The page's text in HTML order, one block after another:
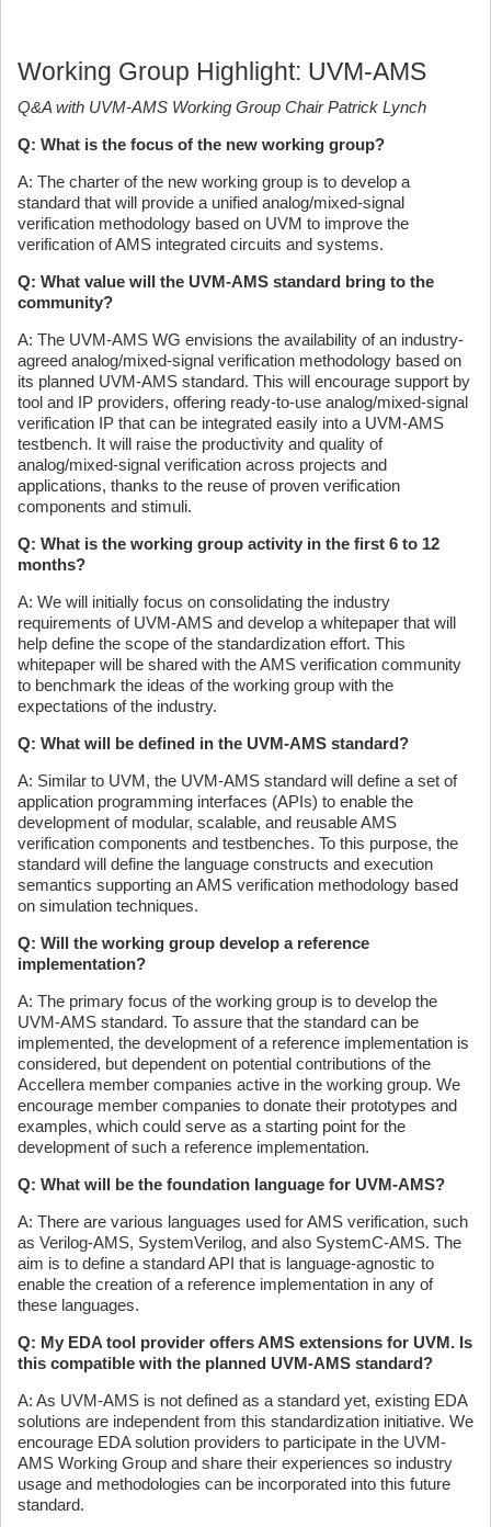
Working Group Highlight: UVM-AMS
Q&A with UVM-AMS Working Group Chair Patrick Lynch
Q: What is the focus of the new working group?
A: The charter of the new working group is to develop a
standard that will provide a unified analog/mixed-signal
verification methodology based on UVM to improve the
verification of AMS integrated circuits and systems.
Q: What value will the UVM-AMS standard bring to the
community?
A: The UVM-AMS WG envisions the availability of an industry-
agreed analog/mixed-signal verification methodology based on
its planned UVM-AMS standard. This will encourage support by
tool and IP providers, offering ready-to-use analog/mixed-signal
verification IP that can be integrated easily into a UVM-AMS
testbench. It will raise the productivity and quality of
analog/mixed-signal verification across projects and
applications, thanks to the reuse of proven verification
components and stimuli.
Q: What is the working group activity in the first 6 to 12
months?
A: We will initially focus on consolidating the industry
requirements of UVM-AMS and develop a whitepaper that will
help define the scope of the standardization effort. This
whitepaper will be shared with the AMS verification community
to benchmark the ideas of the working group with the
expectations of the industry.
Q: What will be defined in the UVM-AMS standard?
A: Similar to UVM, the UVM-AMS standard will define a set of
application programming interfaces (APIs) to enable the
development of modular, scalable, and reusable AMS
verification components and testbenches. To this purpose, the
standard will define the language constructs and execution
semantics supporting an AMS verification methodology based
on simulation techniques.
Q: Will the working group develop a reference
implementation?
A: The primary focus of the working group is to develop the
UVM-AMS standard. To assure that the standard can be
implemented, the development of a reference implementation is
considered, but dependent on potential contributions of the
Accellera member companies active in the working group. We
encourage member companies to donate their prototypes and
examples, which could serve as a starting point for the
development of such a reference implementation.
Q: What will be the foundation language for UVM-AMS?
A: There are various languages used for AMS verification, such
as Verilog-AMS, SystemVerilog, and also SystemC-AMS. The
aim is to define a standard API that is language-agnostic to
enable the creation of a reference implementation in any of
these languages.
Q: My EDA tool provider offers AMS extensions for UVM. Is
this compatible with the planned UVM-AMS standard?
A: As UVM-AMS is not defined as a standard yet, existing EDA
solutions are independent from this standardization initiative. We
encourage EDA solution providers to participate in the UVM-
AMS Working Group and share their experiences so industry
usage and methodologies can be incorporated into this future
standard.